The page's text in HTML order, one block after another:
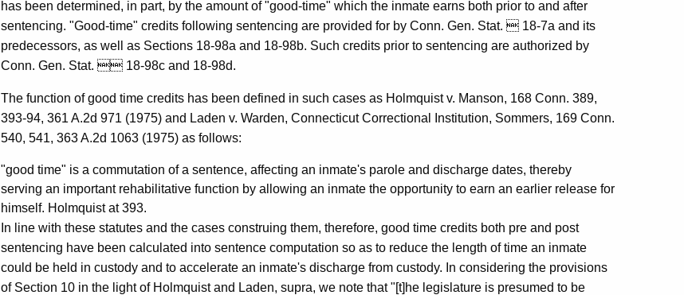
Opinion,
Attorney
General
of
Connecticut
has been determined, in part, by the amount of "good-time" which the inmate earns both prior to and after
sentencing. "Good-time" credits following sentencing are provided for by Conn. Gen. Stat.  18-7a and its
predecessors, as well as Sections 18-98a and 18-98b. Such credits prior to sentencing are authorized by
Conn. Gen. Stat.  18-98c and 18-98d.
The function of good time credits has been defined in such cases as Holmquist v. Manson, 168 Conn. 389,
393-94, 361 A.2d 971 (1975) and Laden v. Warden, Connecticut Correctional Institution, Sommers, 169 Conn.
540, 541, 363 A.2d 1063 (1975) as follows:
"good time" is a commutation of a sentence, affecting an inmate's parole and discharge dates, thereby
serving an important rehabilitative function by allowing an inmate the opportunity to earn an earlier release for
himself. Holmquist at 393.
In line with these statutes and the cases construing them, therefore, good time credits both pre and post
sentencing have been calculated into sentence computation so as to reduce the length of time an inmate
could be held in custody and to accelerate an inmate's discharge from custody. In considering the provisions
of Section 10 in the light of Holmquist and Laden, supra, we note that "[t]he legislature is presumed to be